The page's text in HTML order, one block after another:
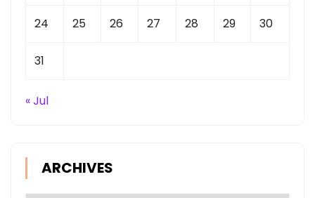
24 25 26 27 28 29 30
31
« Jul
ARCHIVES